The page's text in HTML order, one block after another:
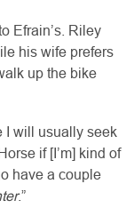
Efrain’s. Riley
his wife prefers
up the bike
I will usually seek
if [I’m] kind of
have a couple
.”